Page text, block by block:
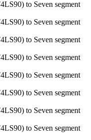
to Seven segment
to Seven segment
to Seven segment
to Seven segment
to Seven segment
to Seven segment
to Seven segment
to Seven segment